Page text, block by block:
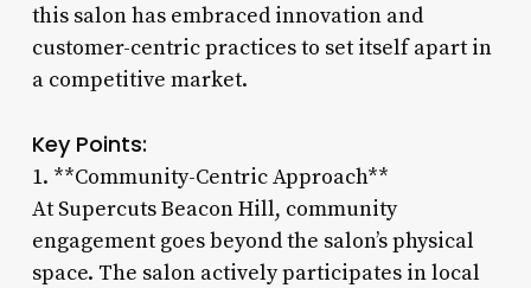
this salon has embraced innovation and
customer-centric practices to set itself apart in
a competitive market.
Key Points:
1. **Community-Centric Approach**
At Supercuts Beacon Hill, community
engagement goes beyond the salon’s physical
space. The salon actively participates in local